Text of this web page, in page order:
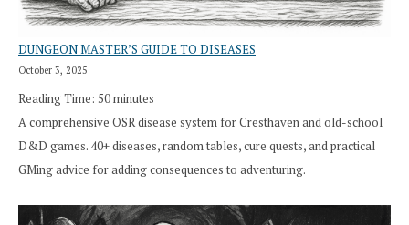
DUNGEON MASTER’S GUIDE TO DISEASES
October 3, 2025
Reading Time: 50minutes
A comprehensive OSR disease system for Cresthaven and old-school
D&D games. 40+ diseases, random tables, cure quests, and practical
GMing advice for adding consequences to adventuring.